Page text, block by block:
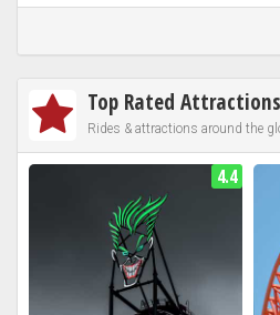
Top Rated Attractions
Rides & attractions around the
4.4